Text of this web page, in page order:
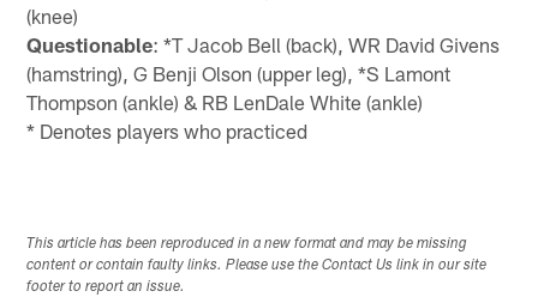
(knee)
Questionable: *T Jacob Bell (back), WR David Givens
(hamstring), G Benji Olson (upper leg), *S Lamont
Thompson (ankle) & RB LenDale White (ankle)
* Denotes players who practiced
This article has been reproduced in a new format and may be missing
content or contain faulty links. Please use the Contact Us link in our site
footer to report an issue.